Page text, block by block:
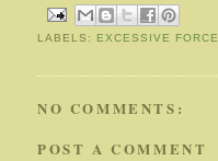
LABELS: EXCESSIVE FORCE
NO COMMENTS:
POST A COMMENT